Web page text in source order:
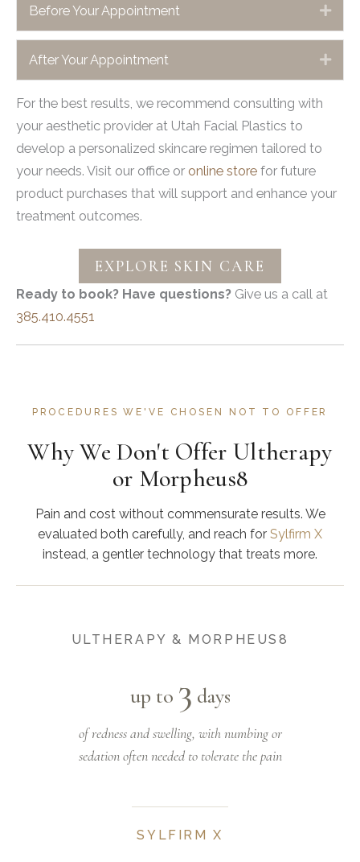
Before Your Appointment
After Your Appointment
For the best results, we recommend consulting with
your aesthetic provider at Utah Facial Plastics to
develop a personalized skincare regimen tailored to
your needs. Visit our office or online store for future
product purchases that will support and enhance your
treatment outcomes.
EXPLORE SKIN CARE
Ready to book? Have questions? Give us a call at
385.410.4551
PROCEDURES WE'VE CHOSEN NOT TO OFFER
Why We Don't Offer Ultherapy
or Morpheus8
Pain and cost without commensurate results. We
evaluated both carefully, and reach for Sylfirm X
instead, a gentler technology that treats more.
ULTHERAPY & MORPHEUS8
up to 3 days
of redness and swelling, with numbing or
sedation often needed to tolerate the pain
SYLFIRM X